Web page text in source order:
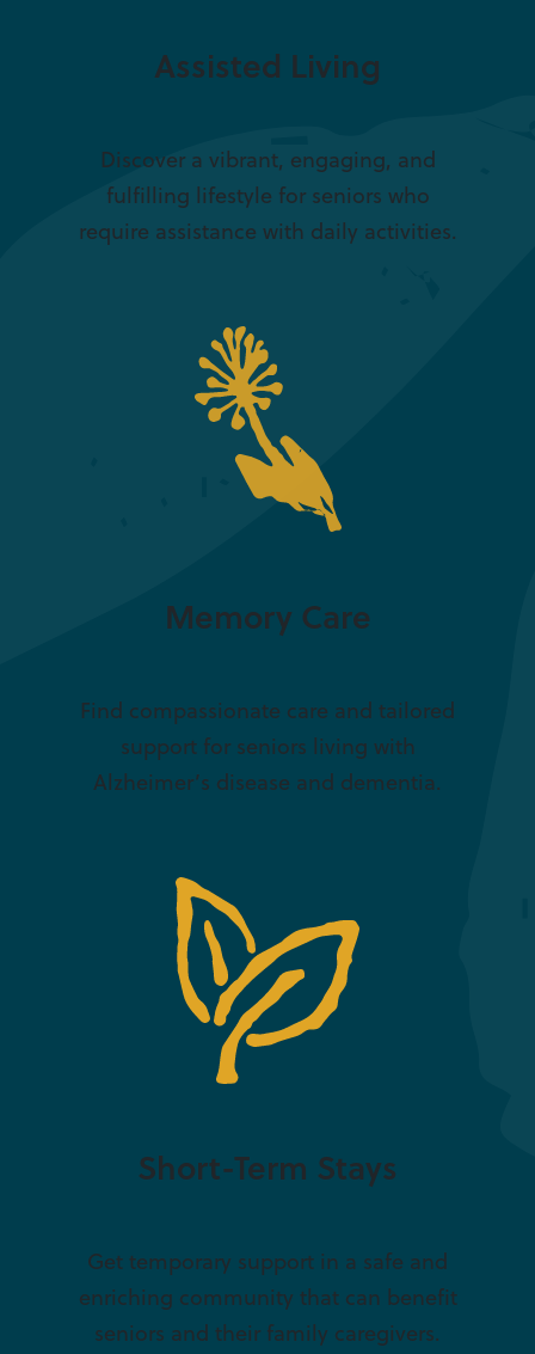
Assisted Living
Discover a vibrant, engaging, and
fulfilling lifestyle for seniors who
require assistance with daily activities.
Memory Care
Find compassionate care and tailored
support for seniors living with
Alzheimer’s disease and dementia.
Short-Term Stays
Get temporary support in a safe and
enriching community that can benefit
seniors and their family caregivers.